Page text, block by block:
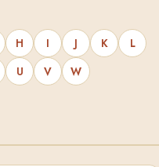
H I J K
L
U V W